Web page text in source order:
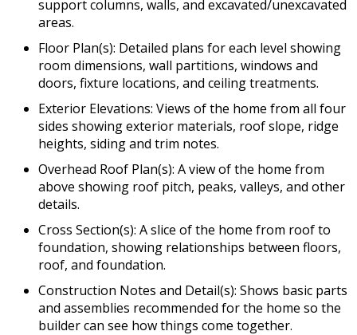
support columns, walls, and excavated/unexcavated
areas.
Floor Plan(s): Detailed plans for each level showing
room dimensions, wall partitions, windows and
doors, fixture locations, and ceiling treatments.
Exterior Elevations: Views of the home from all four
sides showing exterior materials, roof slope, ridge
heights, siding and trim notes.
Overhead Roof Plan(s): A view of the home from
above showing roof pitch, peaks, valleys, and other
details.
Cross Section(s): A slice of the home from roof to
foundation, showing relationships between floors,
roof, and foundation.
Construction Notes and Detail(s): Shows basic parts
and assemblies recommended for the home so the
builder can see how things come together.